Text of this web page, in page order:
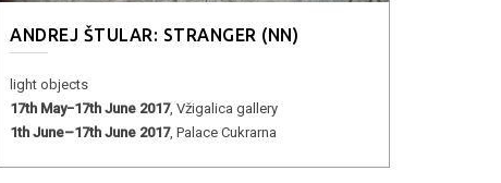
ANDREJ ŠTULAR: STRANGER (NN)
light objects
17th May−17th June 2017, Vžigalica gallery
1th June–17th June 2017, Palace Cukrarna